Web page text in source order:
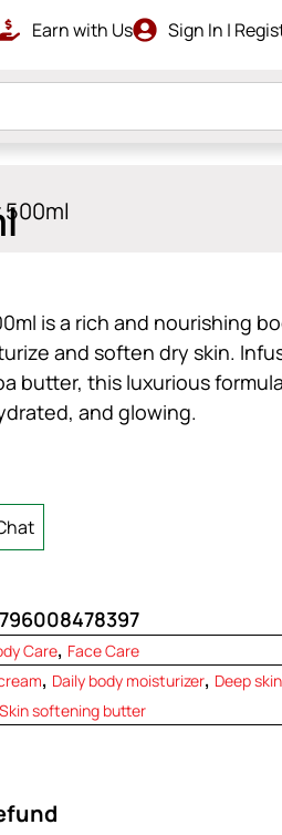
Earn with Us Sign In |
is a rich and nourishing
and soften dry skin.
butter, this luxurious
and glowing.
Care, Face Care
, Daily body moisturizer, Deep
Skin softening butter